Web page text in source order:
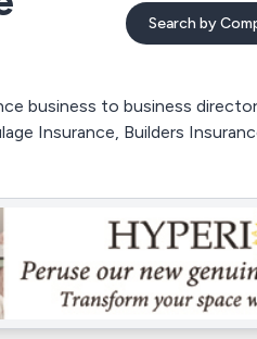
Search by
business to business
Insurance, Builders